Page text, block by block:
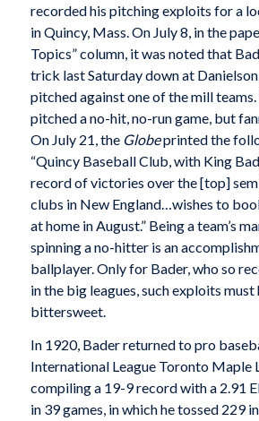
recorded his pitching exploits for a
in Quincy, Mass. On July 8, in the
Topics” column, it was noted that
trick last Saturday down at
pitched against one of the mill teams.
pitched a no-hit, no-run game, but
On July 21, the Globeprinted the
“Quincy Baseball Club, with King
record of victories over the [top]
clubs in New England…wishes to
at home in August.” Being a team’s
spinning a no-hitter is an
ballplayer. Only for Bader, who so
in the big leagues, such exploits must
bittersweet.
In 1920, Bader returned to pro
International League Toronto Maple
compiling a 19-9 record with a 2.91
in 39 games, in which he tossed 229